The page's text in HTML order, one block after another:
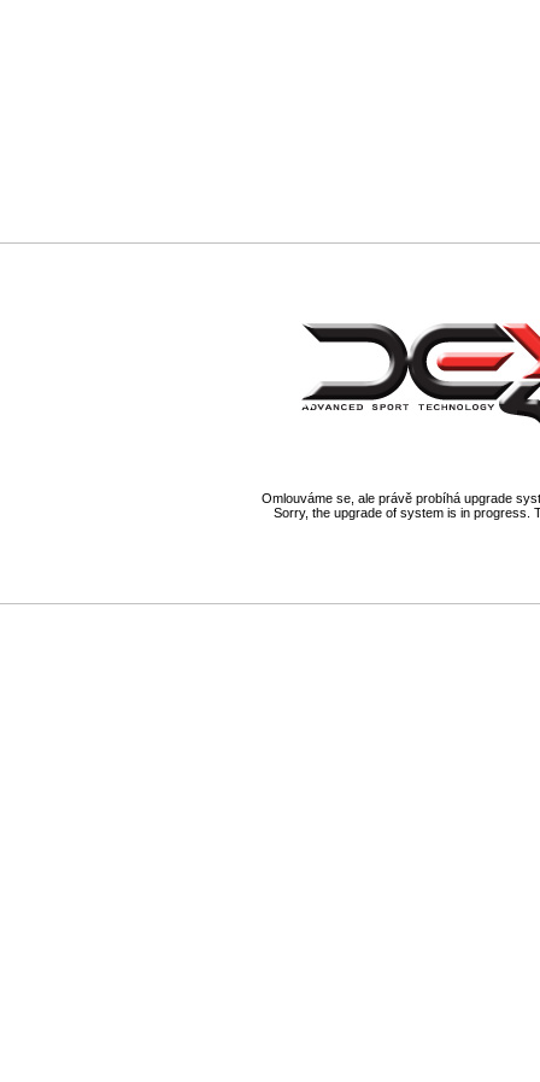
Omlouváme se, ale právě probíhá upgrade
Sorry, the upgrade of system is in progress.